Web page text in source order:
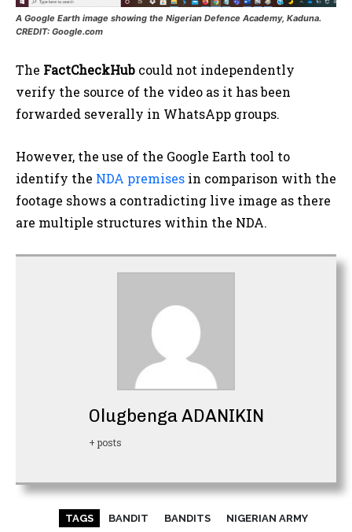
A Google Earth image showing the Nigerian Defence Academy, Kaduna.
CREDIT: Google.com
The FactCheckHub could not independently
verify the source of the video as it has been
forwarded severally in WhatsApp groups.
However, the use of the Google Earth tool to
identify the NDA premises in comparison with the
footage shows a contradicting live image as there
are multiple structures within the NDA.
Olugbenga ADANIKIN
+ posts
TAGS BANDIT BANDITS
NIGERIAN ARMY